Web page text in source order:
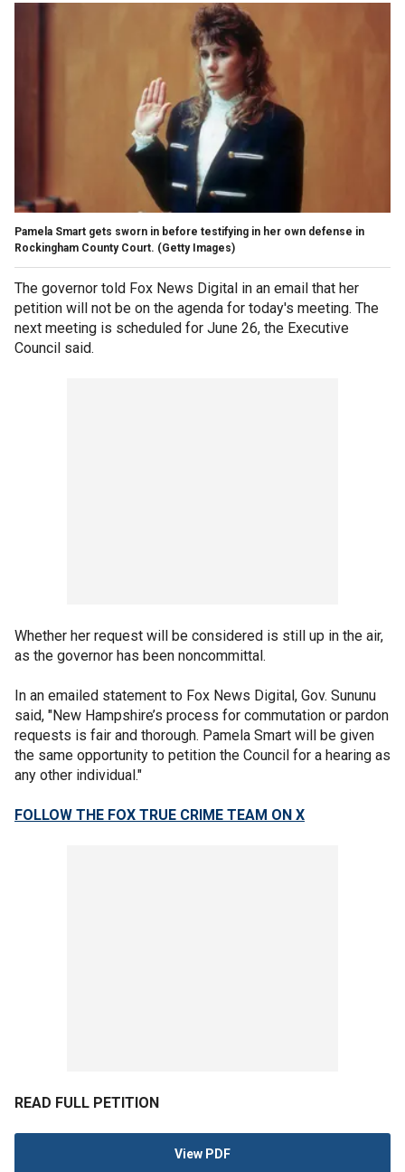
Pamela Smart gets sworn in before testifying in her own defense in
Rockingham County Court. (Getty Images)
The governor told Fox News Digital in an email that her
petition will not be on the agenda for today's meeting. The
next meeting is scheduled for June 26, the Executive
Council said.
Whether her request will be considered is still up in the air,
as the governor has been noncommittal.
In an emailed statement to Fox News Digital, Gov. Sununu
said, "New Hampshire’s process for commutation or pardon
requests is fair and thorough. Pamela Smart will be given
the same opportunity to petition the Council for a hearing as
any other individual."
FOLLOW THE FOX TRUE CRIME TEAM ON X
READ FULL PETITION
View PDF